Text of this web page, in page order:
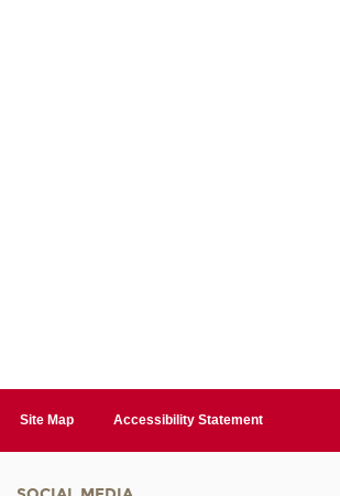
Site Map Accessibility Statement